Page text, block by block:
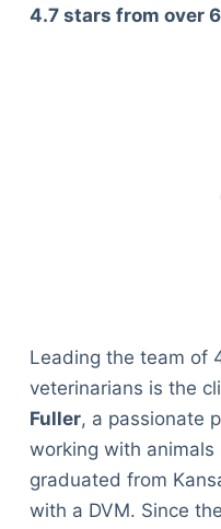
4.7 stars from over
Leading the team of
veterinarians is the
Fuller, a passionate
working with animals
graduated from
with a DVM. Since